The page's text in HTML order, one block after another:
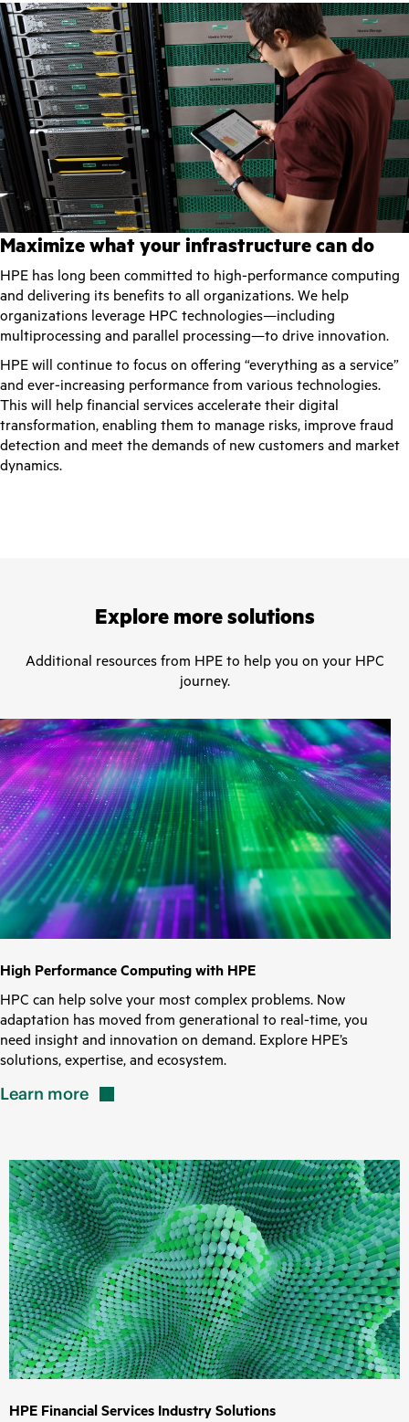
Maximize what your infrastructure can do
HPE has long been committed to high-performance computing
and delivering its benefits to all organizations. We help
organizations leverage HPC technologies—including
multiprocessing and parallel processing—to drive innovation.
HPE will continue to focus on offering “everything as a service”
and ever-increasing performance from various technologies.
This will help financial services accelerate their digital
transformation, enabling them to manage risks, improve fraud
detection and meet the demands of new customers and market
dynamics.
Explore more solutions
Additional resources from HPE to help you on your HPC
journey.
High Performance Computing with HPE
HPC can help solve your most complex problems. Now
adaptation has moved from generational to real-time, you
need insight and innovation on demand. Explore HPE’s
solutions, expertise, and ecosystem.
Learn more
HPE Financial Services Industry Solutions